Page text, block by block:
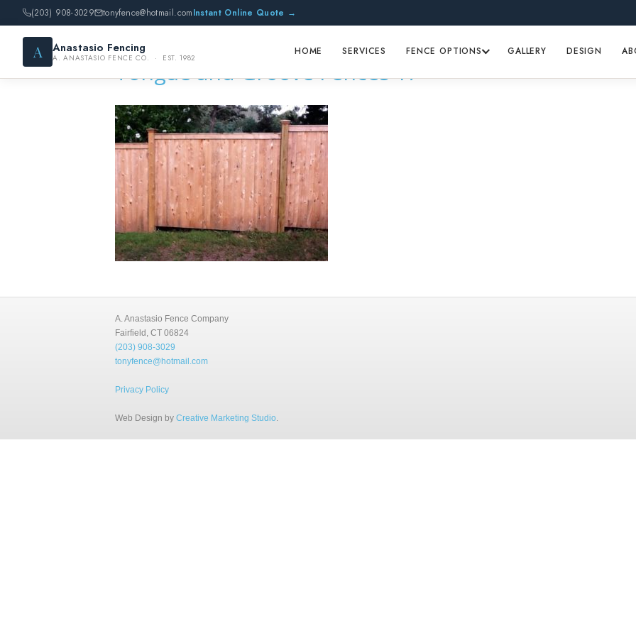
(203) 908-3029 tonyfence@hotmail.comInstant Online Quote →
A Anastasio Fencing
A. ANASTASIO FENCE CO. · EST. 1982
HOME SERVICES FENCE OPTIONS GALLERY DESIGN
Tongue and Groove Fences 17
A. Anastasio Fence Company
Fairfield, CT 06824
(203) 908-3029
tonyfence@hotmail.com
Privacy Policy
Web Design by Creative Marketing Studio.